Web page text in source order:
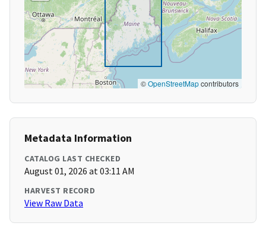
©OpenStreetMapcontributors
Metadata Information
CATALOG LAST CHECKED
August 01, 2026 at 03:11 AM
HARVEST RECORD
View Raw Data